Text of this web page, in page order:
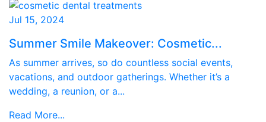
Jul 15, 2024
Summer Smile Makeover: Cosmetic...
As summer arrives, so do countless social events,
vacations, and outdoor gatherings. Whether it’s a
wedding, a reunion, or a...
Read More...